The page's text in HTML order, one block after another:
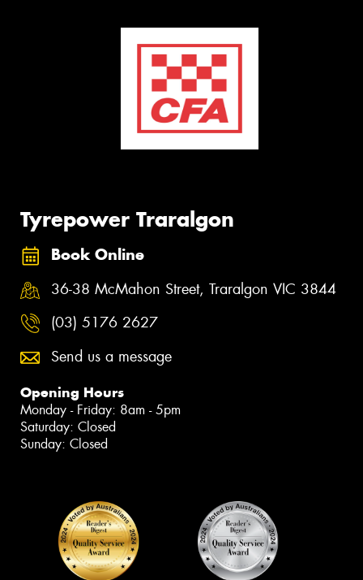
Tyrepower Traralgon
Book Online
36-38 McMahon Street, Traralgon VIC 3844
(03) 5176 2627
Send us a message
Opening Hours
Monday - Friday: 8am - 5pm
Saturday: Closed
Sunday: Closed